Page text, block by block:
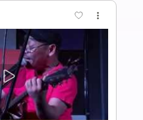
Guitar Pro
🎸 Inc. Chords
74 Bpm
Vocals No Capo